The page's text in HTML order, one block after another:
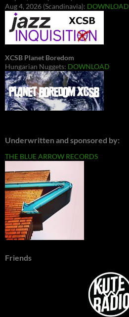
Aug 4, 2026 (Scandinavia): DOWNLOAD
XCSB Planet Boredom
Hungarian Nuggets: DOWNLOAD
Underwritten and sponsored by:
THE BLUE ARROW RECORDS
Friends